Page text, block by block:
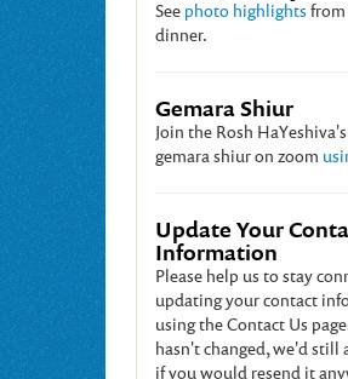
See photo highlights from
dinner.
Gemara Shiur
Join the Rosh
gemara shiur on zoom
Update Your
Information
Please help us to stay
updating your contact
using the Contact Us
hasn't changed, we'd still
if you would resend it